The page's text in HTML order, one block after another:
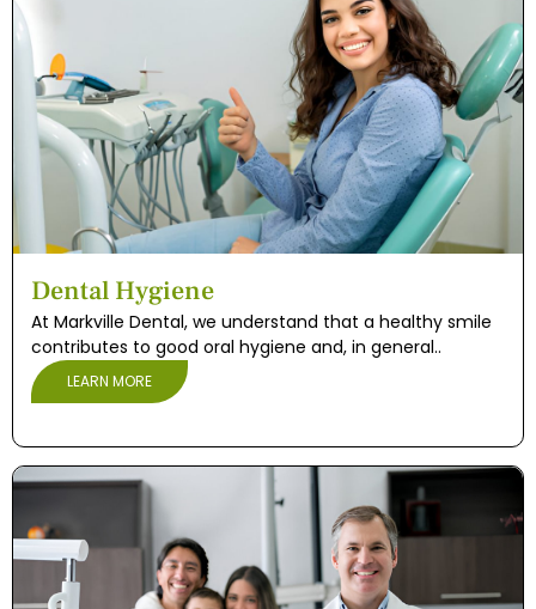
Dental Hygiene
At Markville Dental, we understand that a healthy smile
contributes to good oral hygiene and, in general..
LEARN MORE